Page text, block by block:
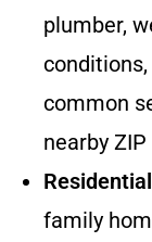
plumber,
common
nearby
family